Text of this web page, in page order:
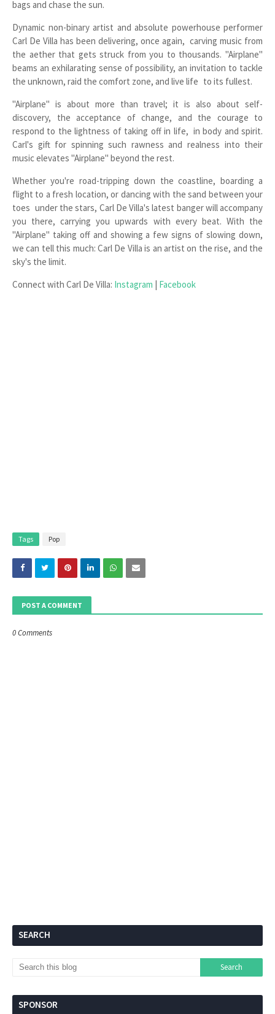
bags and chase the sun.
Dynamic non-binary artist and absolute powerhouse performer
Carl De Villa has been delivering, once again, carving music from
the aether that gets struck from you to thousands. "Airplane"
beams an exhilarating sense of possibility, an invitation to tackle
the unknown, raid the comfort zone, and live life to its fullest.
"Airplane" is about more than travel; it is also about self-
discovery, the acceptance of change, and the courage to
respond to the lightness of taking off in life, in body and spirit.
Carl's gift for spinning such rawness and realness into their
music elevates "Airplane" beyond the rest.
Whether you're road-tripping down the coastline, boarding a
flight to a fresh location, or dancing with the sand between your
toes under the stars, Carl De Villa's latest banger will accompany
you there, carrying you upwards with every beat. With the
"Airplane" taking off and showing a few signs of slowing down,
we can tell this much: Carl De Villa is an artist on the rise, and the
sky's the limit.
Connect with Carl De Villa: Instagram | Facebook
Tags Pop
POST A COMMENT
0 Comments
SEARCH
SPONSOR